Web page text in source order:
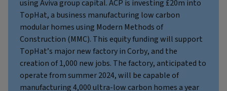
using Aviva group capital. ACP is investing £20m into
TopHat, a business manufacturing low carbon
modular homes using Modern Methods of
Construction (MMC). This equity funding will support
TopHat’s major new factory in Corby, and the
creation of 1,000 new jobs. The factory, anticipated to
operate from summer 2024, will be capable of
manufacturing 4,000 ultra-low carbon homes a year